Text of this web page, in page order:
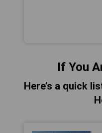
If You
Here’s a quick